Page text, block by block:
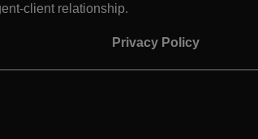
client relationship.
Privacy Policy